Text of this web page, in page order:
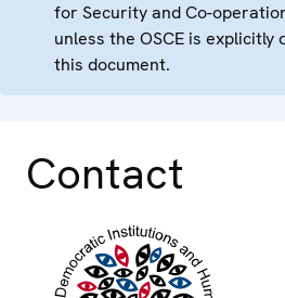
for Security and Co-
unless the OSCE is
this document.
Contact